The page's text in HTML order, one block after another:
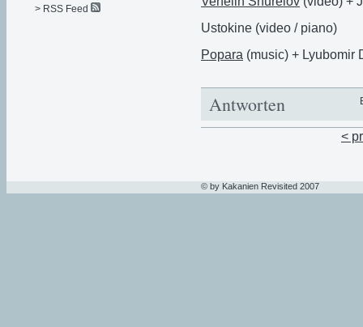
Ustokine (video / piano)
Popara (music) + Lyubomir
Antworten
<
> RSS Feed
© by Kakanien Revisited 2007